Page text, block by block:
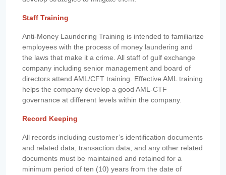
Staff Training
Anti-Money Laundering Training is intended to familiarize
employees with the process of money laundering and
the laws that make it a crime. All staff of gulf exchange
company including senior management and board of
directors attend AML/CFT training. Effective AML training
helps the company develop a good AML-CTF
governance at different levels within the company.
Record Keeping
All records including customer’s identification documents
and related data, transaction data, and any other related
documents must be maintained and retained for a
minimum period of ten (10) years from the date of